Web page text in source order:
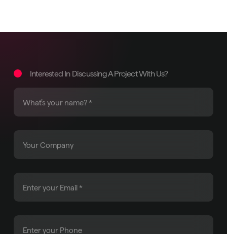
Interested In Discussing A Project With Us?